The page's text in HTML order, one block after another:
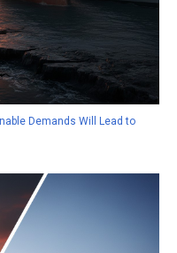
Demands Will Lead to